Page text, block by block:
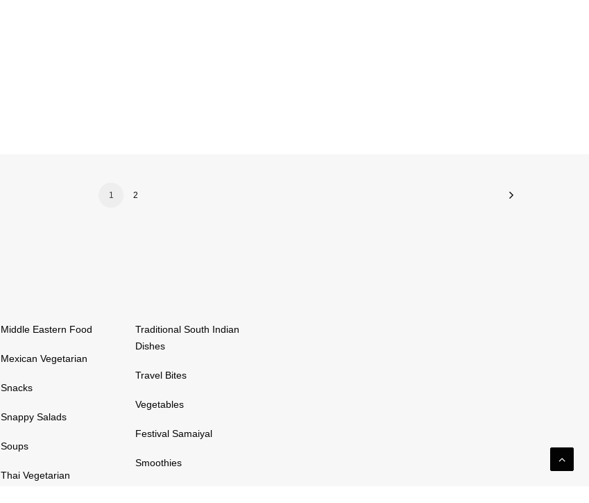
1 2
Middle Eastern Food
Mexican Vegetarian
Snacks
Snappy Salads
Soups
Thai Vegetarian
Traditional South Indian
Dishes
Travel Bites
Vegetables
Festival Samaiyal
Smoothies